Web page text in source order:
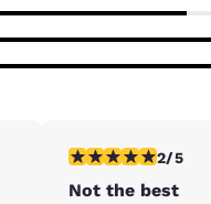
2 stars rating. Fair.
2/5
Not the best